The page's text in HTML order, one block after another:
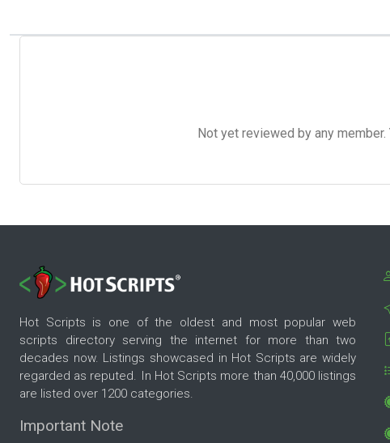
Not yet reviewed by any
Hot Scripts is one of the oldest and most popular web
scripts directory serving the internet for more than two
decades now. Listings showcased in Hot Scripts are widely
regarded as reputed. In Hot Scripts more than 40,000 listings
are listed over 1200 categories.
Important Note